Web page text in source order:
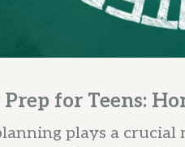
Prep for Teens:
plays a